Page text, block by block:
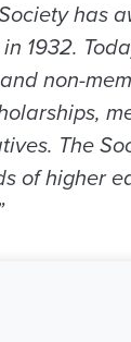
has
1932.
non-
The
of higher